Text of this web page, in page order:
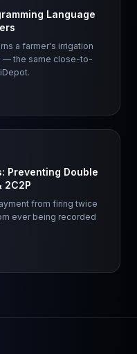
Language
a farmer's irrigation
— the same close-to-
Preventing Double
2C2P
from firing twice
ever being recorded